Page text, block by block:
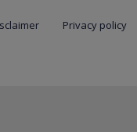
Privacy policy